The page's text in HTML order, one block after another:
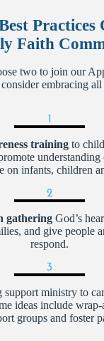
Practices
Faith
two to join our
embracing all
1
trainingto
on infants, children
2
gathering God’s
and give people
respond.
3
support ministry to
ideas include
groups and foster